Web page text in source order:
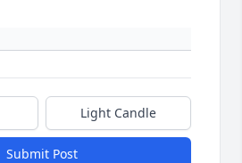
Light Candle
Submit Post